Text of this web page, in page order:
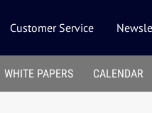
Customer Service
WHITE PAPERS CALENDAR